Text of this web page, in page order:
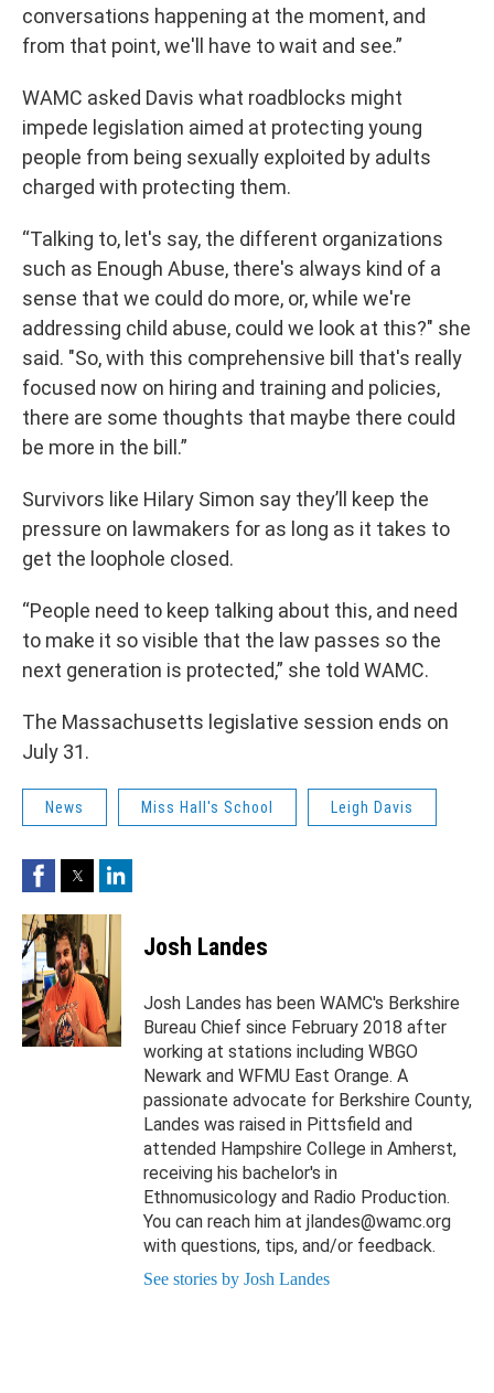
conversations happening at the moment, and
from that point, we'll have to wait and see.”
WAMC asked Davis what roadblocks might
impede legislation aimed at protecting young
people from being sexually exploited by adults
charged with protecting them.
“Talking to, let's say, the different organizations
such as Enough Abuse, there's always kind of a
sense that we could do more, or, while we're
addressing child abuse, could we look at this?" she
said. "So, with this comprehensive bill that's really
focused now on hiring and training and policies,
there are some thoughts that maybe there could
be more in the bill.”
Survivors like Hilary Simon say they’ll keep the
pressure on lawmakers for as long as it takes to
get the loophole closed.
“People need to keep talking about this, and need
to make it so visible that the law passes so the
next generation is protected,” she told WAMC.
The Massachusetts legislative session ends on
July 31.
News Miss Hall's School Leigh Davis
FacebookTwitterLinkedIn
Josh Landes
Josh Landes has been WAMC's Berkshire
Bureau Chief since February 2018 after
working at stations including WBGO
Newark and WFMU East Orange. A
passionate advocate for Berkshire County,
Landes was raised in Pittsfield and
attended Hampshire College in Amherst,
receiving his bachelor's in
Ethnomusicology and Radio Production.
You can reach him at jlandes@wamc.org
with questions, tips, and/or feedback.
See stories by Josh Landes